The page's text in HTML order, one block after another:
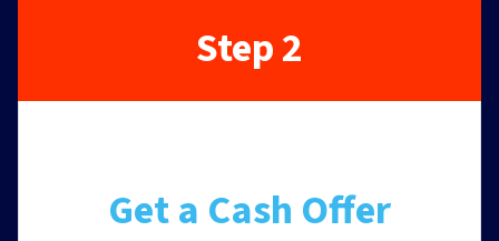
Step 2
Get a Cash Offer